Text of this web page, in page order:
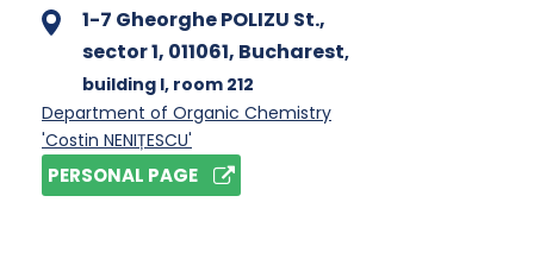
1-7 Gheorghe POLIZU St.,
sector 1, 011061, Bucharest,
building I, room 212
Department of Organic Chemistry
'Costin NENIȚESCU'
PERSONAL PAGE